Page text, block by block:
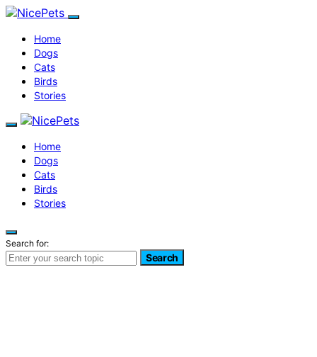
Home
Dogs
Cats
Birds
Stories
Home
Dogs
Cats
Birds
Stories
Search for:
Search